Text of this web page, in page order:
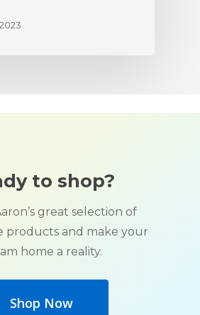
to shop?
great selection of
products and make your
home a reality.
Shop Now